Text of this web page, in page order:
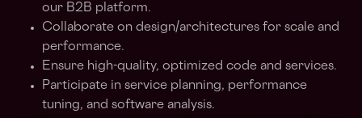
our B2B platform.
Collaborate on design/architectures for scale and
performance.
Ensure high-quality, optimized code and services.
Participate in service planning, performance
tuning, and software analysis.